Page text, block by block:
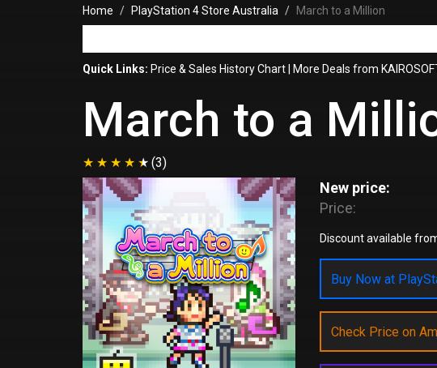
Home PlayStation 4 Store Australia March to a Million
Quick Links: Price & Sales History Chart More Deals from
March to a
(3)
New price:
Price:
Discount available
Buy Now at
Check Price on